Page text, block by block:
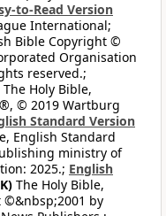
to-Read Version
International;
Bible Copyright ©
Organisation
reserved.;
The Holy Bible,
© 2019 Wartburg
Standard Version
English Standard
ministry of
2025.; English
The Holy Bible,
©&nbsp;2001 by